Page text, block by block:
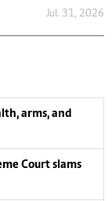
Jul. 31, 2026
arms, and
Court slams